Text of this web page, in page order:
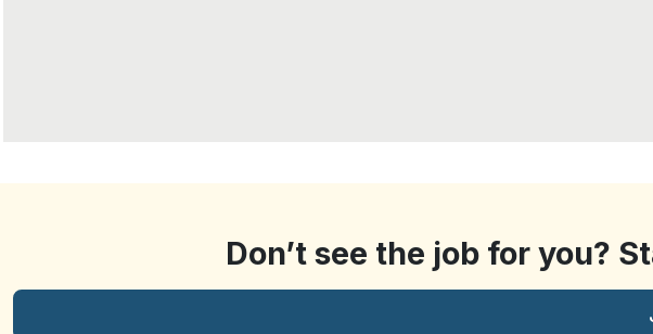
Don’t see the job for you?